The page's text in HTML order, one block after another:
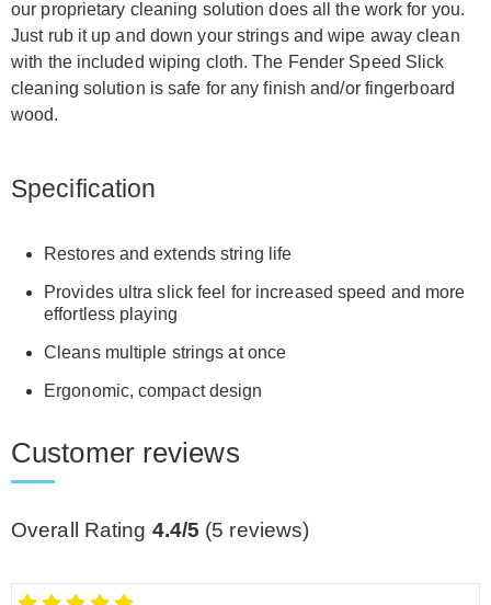
our proprietary cleaning solution does all the work for you.
Just rub it up and down your strings and wipe away clean
with the included wiping cloth. The Fender Speed Slick
cleaning solution is safe for any finish and/or fingerboard
wood.
Specification
Restores and extends string life
Provides ultra slick feel for increased speed and more
effortless playing
Cleans multiple strings at once
Ergonomic, compact design
Customer reviews
Overall Rating 4.4/5 (5 reviews)